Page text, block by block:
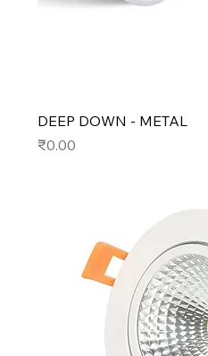
DEEP DOWN - METAL
Price
₹0.00